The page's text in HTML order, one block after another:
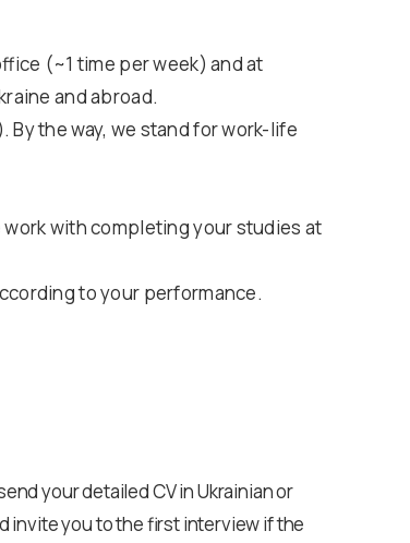
(~1 time per week) and at
and abroad.
the way, we stand for work-life
with completing your studies at
to your performance.
your detailed CV in Ukrainian or
invite you to the first interview if the